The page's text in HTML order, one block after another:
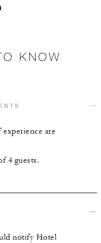
KNOW
are
4 guests.
notify Hotel